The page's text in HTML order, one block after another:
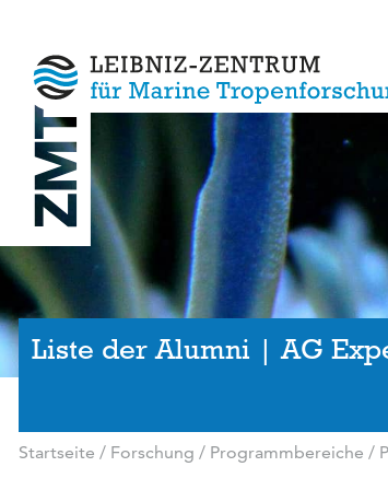
Liste der Alumni | AG
Startseite / Forschung / Programmbereiche /